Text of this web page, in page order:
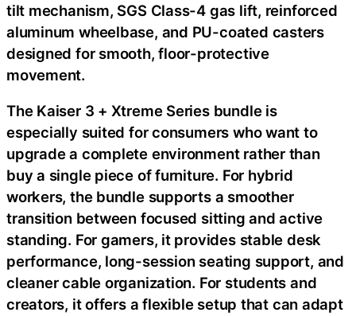
tilt mechanism, SGS Class-4 gas lift, reinforced
aluminum wheelbase, and PU-coated casters
designed for smooth, floor-protective
movement.
The Kaiser 3 + Xtreme Series bundle is
especially suited for consumers who want to
upgrade a complete environment rather than
buy a single piece of furniture. For hybrid
workers, the bundle supports a smoother
transition between focused sitting and active
standing. For gamers, it provides stable desk
performance, long-session seating support, and
cleaner cable organization. For students and
creators, it offers a flexible setup that can adapt